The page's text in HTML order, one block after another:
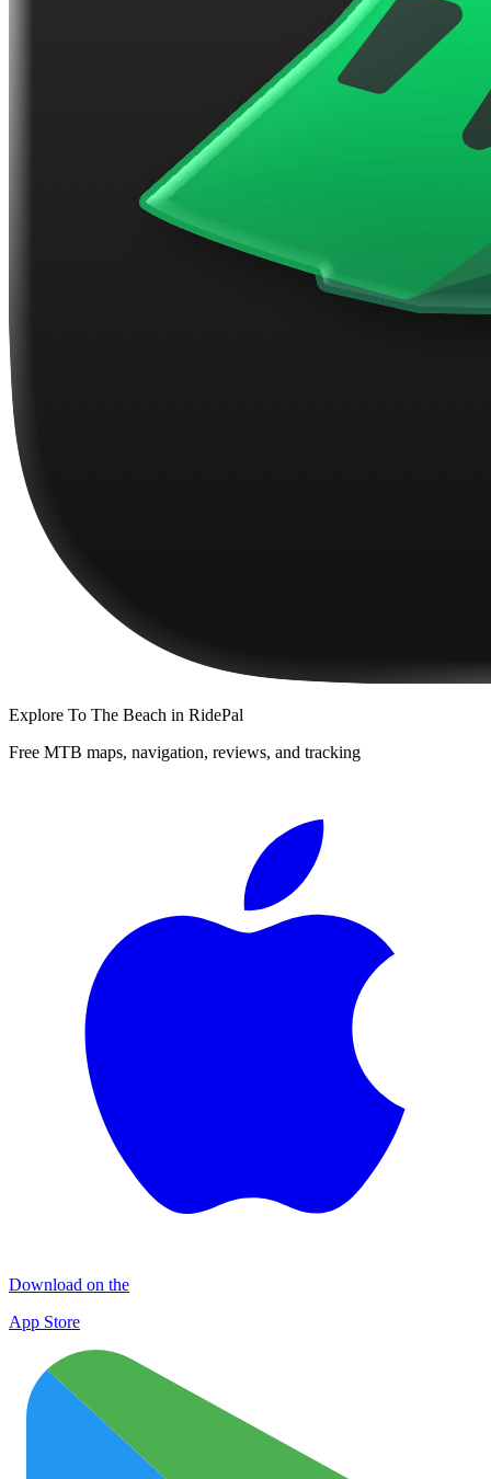
Explore To The Beach in RidePal
Free MTB maps, navigation, reviews, and tracking
Download on the
App Store